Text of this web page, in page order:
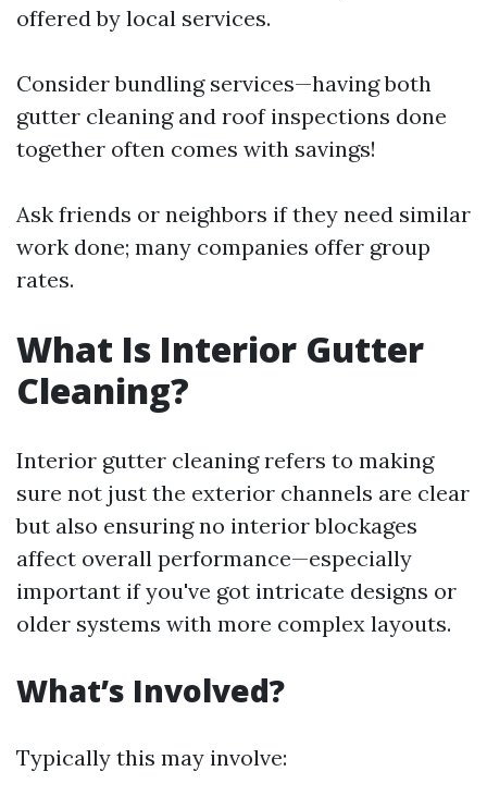
offered by local services.
Consider bundling services—having both
gutter cleaning and roof inspections done
together often comes with savings!
Ask friends or neighbors if they need similar
work done; many companies offer group
rates.
What Is Interior Gutter
Cleaning?
Interior gutter cleaning refers to making
sure not just the exterior channels are clear
but also ensuring no interior blockages
affect overall performance—especially
important if you've got intricate designs or
older systems with more complex layouts.
What’s Involved?
Typically this may involve: